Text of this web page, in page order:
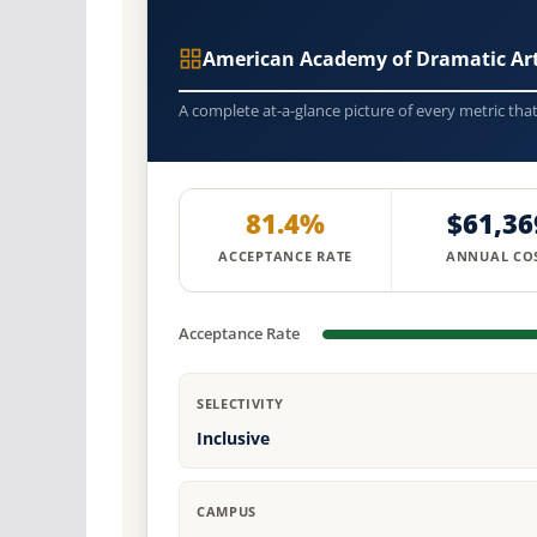
American Academy of Dramatic
A complete at-a-glance picture of every metric
81.4%
ACCEPTANCE RATE ANNUAL
Acceptance Rate
SELECTIVITY
Inclusive
CAMPUS